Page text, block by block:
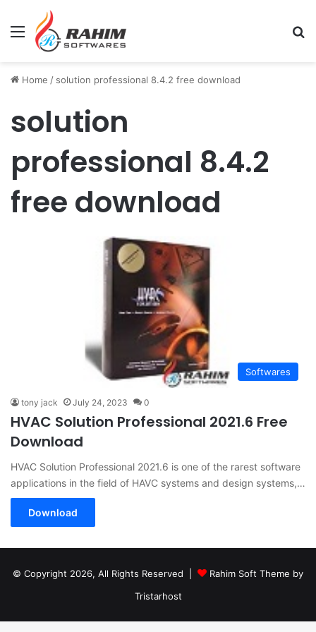
Menu
Home / solution professional 8.4.2 free download
solution
professional 8.4.2
free download
Softwares
tony jack July 24, 2023 0
HVAC Solution Professional 2021.6 Free
Download
HVAC Solution Professional 2021.6 is one of the rarest software
applications in the field of HAVC systems and design systems,…
Download
© Copyright 2026, All Rights Reserved |
Rahim Soft Theme by
Tristarhost